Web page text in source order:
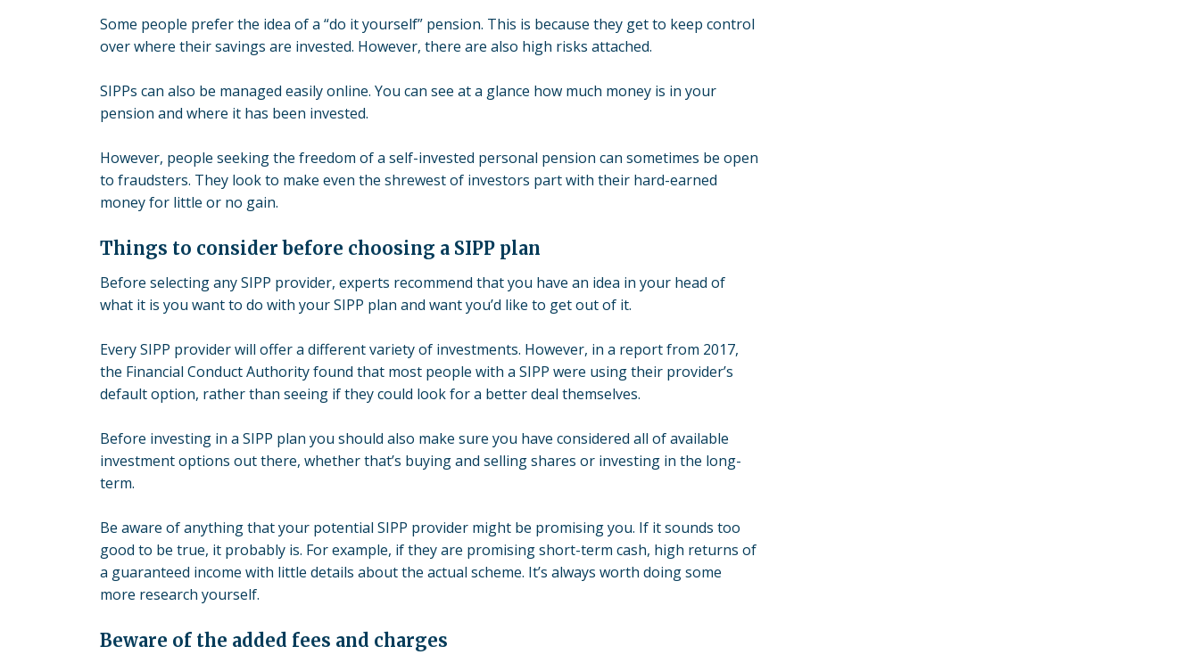
Some people prefer the idea of a “do it yourself” pension. This is because they get to keep control
over where their savings are invested. However, there are also high risks attached.
SIPPs can also be managed easily online. You can see at a glance how much money is in your
pension and where it has been invested.
However, people seeking the freedom of a self-invested personal pension can sometimes be open
to fraudsters. They look to make even the shrewest of investors part with their hard-earned
money for little or no gain.
Things to consider before choosing a SIPP plan
Before selecting any SIPP provider, experts recommend that you have an idea in your head of
what it is you want to do with your SIPP plan and want you’d like to get out of it.
Every SIPP provider will offer a different variety of investments. However, in a report from 2017,
the Financial Conduct Authority found that most people with a SIPP were using their provider’s
default option, rather than seeing if they could look for a better deal themselves.
Before investing in a SIPP plan you should also make sure you have considered all of available
investment options out there, whether that’s buying and selling shares or investing in the long-
term.
Be aware of anything that your potential SIPP provider might be promising you. If it sounds too
good to be true, it probably is. For example, if they are promising short-term cash, high returns of
a guaranteed income with little details about the actual scheme. It’s always worth doing some
more research yourself.
Beware of the added fees and charges